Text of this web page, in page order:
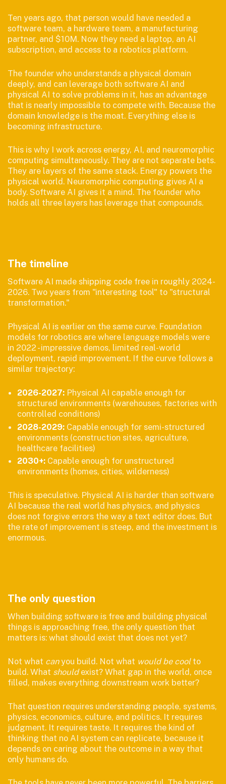
Ten years ago, that person would have needed a
software team, a hardware team, a manufacturing
partner, and $10M. Now they need a laptop, an AI
subscription, and access to a robotics platform.
The founder who understands a physical domain
deeply, and can leverage both software AI and
physical AI to solve problems in it, has an advantage
that is nearly impossible to compete with. Because the
domain knowledge is the moat. Everything else is
becoming infrastructure.
This is why I work across energy, AI, and neuromorphic
computing simultaneously. They are not separate bets.
They are layers of the same stack. Energy powers the
physical world. Neuromorphic computing gives AI a
body. Software AI gives it a mind. The founder who
holds all three layers has leverage that compounds.
The timeline
Software AI made shipping code free in roughly 2024-
2026. Two years from "interesting tool" to "structural
transformation."
Physical AI is earlier on the same curve. Foundation
models for robotics are where language models were
in 2022 - impressive demos, limited real-world
deployment, rapid improvement. If the curve follows a
similar trajectory:
2026-2027:Physical AI capable enough for
structured environments (warehouses, factories with
controlled conditions)
2028-2029:Capable enough for semi-structured
environments (construction sites, agriculture,
healthcare facilities)
2030+:Capable enough for unstructured
environments (homes, cities, wilderness)
This is speculative. Physical AI is harder than software
AI because the real world has physics, and physics
does not forgive errors the way a text editor does. But
the rate of improvement is steep, and the investment is
enormous.
The only question
When building software is free and building physical
things is approaching free, the only question that
matters is: what should exist that does not yet?
Not what canyou build. Not what would be coolto
build. What shouldexist? What gap in the world, once
filled, makes everything downstream work better?
That question requires understanding people, systems,
physics, economics, culture, and politics. It requires
judgment. It requires taste. It requires the kind of
thinking that no AI system can replicate, because it
depends on caring about the outcome in a way that
only humans do.